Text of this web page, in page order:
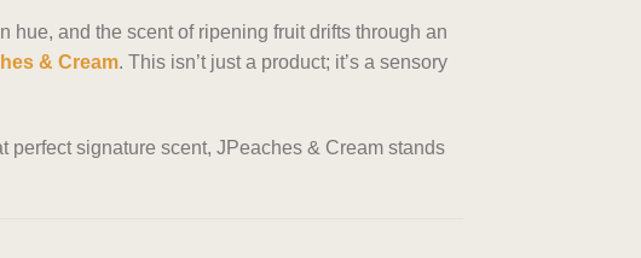
and the scent of ripening fruit drifts through an
& Cream. This isn’t just a product; it’s a sensory
signature scent, JPeaches & Cream stands